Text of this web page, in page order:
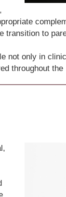
transition to
not only in
throughout